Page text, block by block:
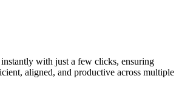
instantly with just a few clicks, ensuring
aligned, and productive across multiple